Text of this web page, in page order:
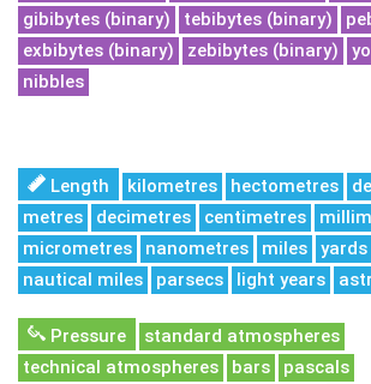
gibibytes (binary)
tebibytes (binary)
exbibytes (binary)
zebibytes (binary)
nibbles
Length kilometres hectometres
metres
decimetres centimetres
micrometres
nanometres miles yards
nautical miles
parsecs light years
Pressure
standard atmospheres
technical atmospheres
bars
pascals